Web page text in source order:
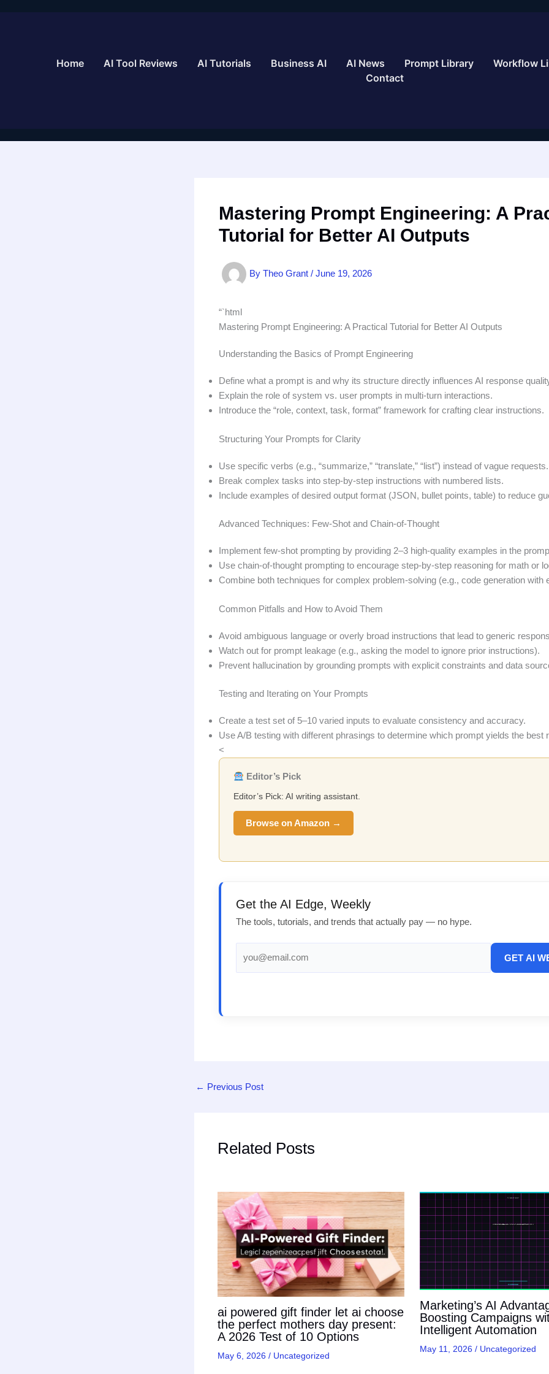
Home AI Tool Reviews AI Tutorials Business AI AI News Prompt Library Workflow
Contact
Mastering Prompt Engineering: A
Tutorial for Better AI Outputs
By Theo Grant / June 19, 2026
“`html
Mastering Prompt Engineering: A Practical Tutorial for Better AI Outputs
Understanding the Basics of Prompt Engineering
Define what a prompt is and why its structure directly influences AI response
Explain the role of system vs. user prompts in multi-turn interactions.
Introduce the “role, context, task, format” framework for crafting clear instructions.
Structuring Your Prompts for Clarity
Use specific verbs (e.g., “summarize,” “translate,” “list”) instead of vague requests.
Break complex tasks into step-by-step instructions with numbered lists.
Include examples of desired output format (JSON, bullet points, table) to reduce
Advanced Techniques: Few-Shot and Chain-of-Thought
Implement few-shot prompting by providing 2–3 high-quality examples in the
Use chain-of-thought prompting to encourage step-by-step reasoning for math or
Combine both techniques for complex problem-solving (e.g., code generation with
Common Pitfalls and How to Avoid Them
Avoid ambiguous language or overly broad instructions that lead to generic
Watch out for prompt leakage (e.g., asking the model to ignore prior instructions).
Prevent hallucination by grounding prompts with explicit constraints and data
Testing and Iterating on Your Prompts
Create a test set of 5–10 varied inputs to evaluate consistency and accuracy.
Use A/B testing with different phrasings to determine which prompt yields the best
<
Editor’s Pick
Editor’s Pick: AI writing assistant.
Browse on Amazon →
Get the AI Edge, Weekly
The tools, tutorials, and trends that actually pay — no hype.
GET AI
← Previous Post
Related Posts
ai powered gift finder let ai choose
the perfect mothers day present:
A 2026 Test of 10 Options
May 6, 2026 / Uncategorized
Marketing’s AI
Boosting Campaigns
Intelligent Automation
May 11, 2026 / Uncategorized